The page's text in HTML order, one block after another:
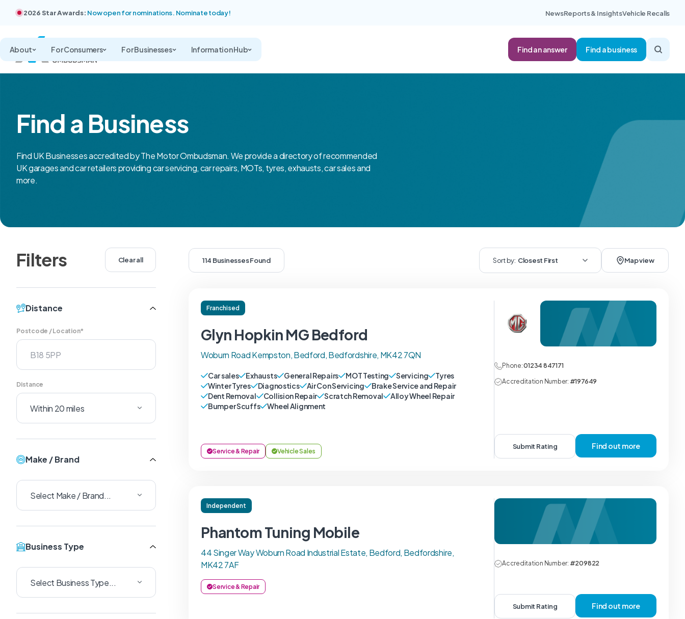
2026 Star Awards: Now open for nominations. Nominate today! NewsReports & InsightsVehicle Recalls
About For Consumers For Businesses Information Hub Find an answer Find a business
Find a Business
Find UK Businesses accredited by The Motor Ombudsman. We provide a directory of recommended
UK garages and car retailers providing car servicing, car repairs, MOTs, tyres, exhausts, car sales and
more.
Filters Clear all
Distance
Postcode / Location*
Distance
Make / Brand
Business Type
114 Businesses Found Sort by: Closest First Map view
Franchised
Glyn Hopkin MG Bedford
Woburn Road Kempston, Bedford, Bedfordshire, MK42 7QN
Car sales Exhausts General Repairs MOT Testing Servicing
Tyres
Winter Tyres
Diagnostics Air Con Servicing
Brake Service and Repair
Dent Removal
Collision Repair Scratch Removal
Alloy Wheel Repair
Bumper Scuffs
Wheel Alignment
Service & Repair Vehicle Sales
Phone:01234 847171
Accreditation Number: #197649
Submit Rating Find out more
Independent
Phantom Tuning Mobile
44 Singer Way Woburn Road Industrial Estate, Bedford, Bedfordshire,
MK42 7AF
Service & Repair
Accreditation Number: #209822
Submit Rating Find out more